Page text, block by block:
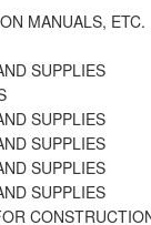
MANUALS, ETC.
SUPPLIES
SUPPLIES
SUPPLIES
SUPPLIES
SUPPLIES